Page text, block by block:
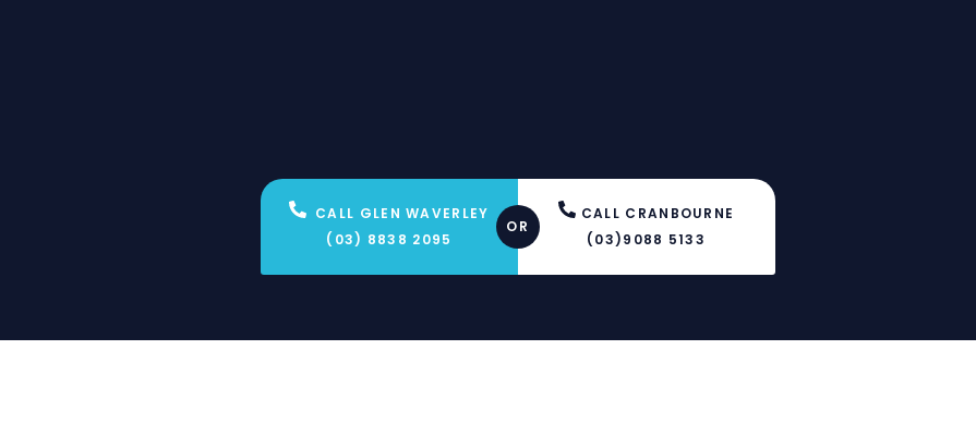
CALL GLEN WAVERLEY
(03) 8838 2095
OR
CALL CRANBOURNE
(03)9088 5133